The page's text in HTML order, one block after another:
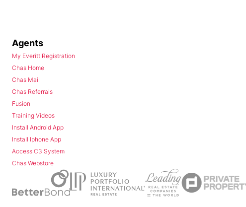
Agents
My Everitt Registration
Chas Home
Chas Mail
Chas Referrals
Fusion
Training Videos
Install Android App
Install Iphone App
Access C3 System
Chas Webstore